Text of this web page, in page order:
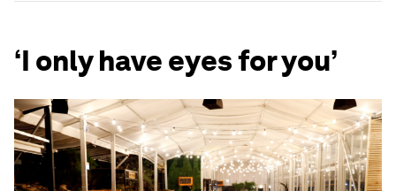
‘I only have eyes for you’